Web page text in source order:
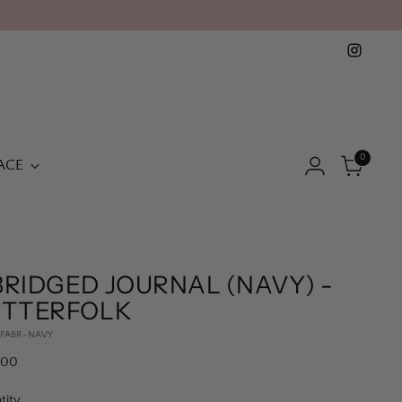
0
JOURNAL (NAVY) -
NAVY